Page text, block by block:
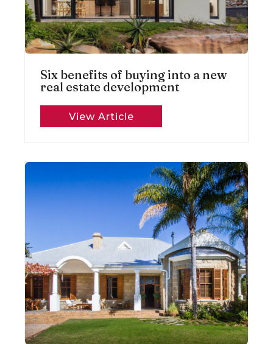
Six benefits of buying into a new
real estate development
View Article